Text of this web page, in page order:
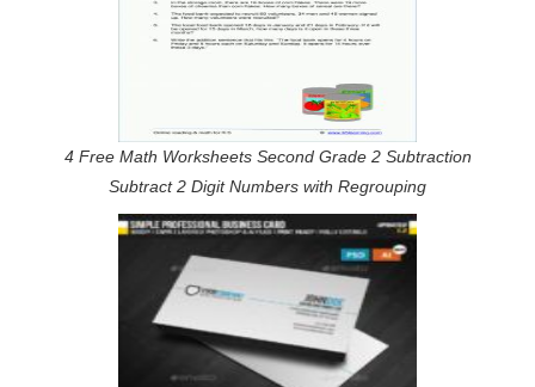
4 Free Math Worksheets Second Grade 2 Subtraction
Subtract 2 Digit Numbers with Regrouping